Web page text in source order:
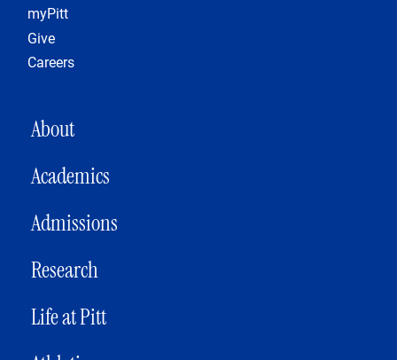
myPitt
Give
Careers
MAIN NAVIGATION
About
Academics
Admissions
Research
Life at Pitt